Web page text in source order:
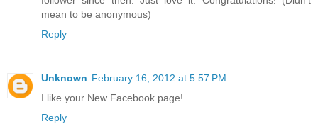
mean to be anonymous)
Reply
Unknown February 16, 2012 at 5:57 PM
I like your New Facebook page!
Reply